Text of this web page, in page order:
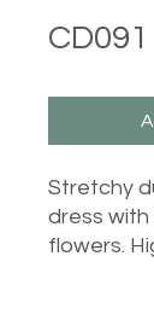
CD091
Stretchy
dress
flowers.